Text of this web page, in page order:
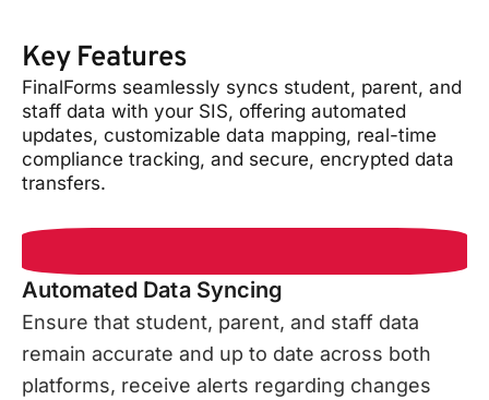
Key Features
FinalForms seamlessly syncs student, parent, and
staff data with your SIS, offering automated
updates, customizable data mapping, real-time
compliance tracking, and secure, encrypted data
transfers.
Automated Data Syncing
Ensure that student, parent, and staff data
remain accurate and up to date across both
platforms, receive alerts regarding changes